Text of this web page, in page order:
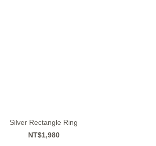
Silver Rectangle Ring
NT$1,980